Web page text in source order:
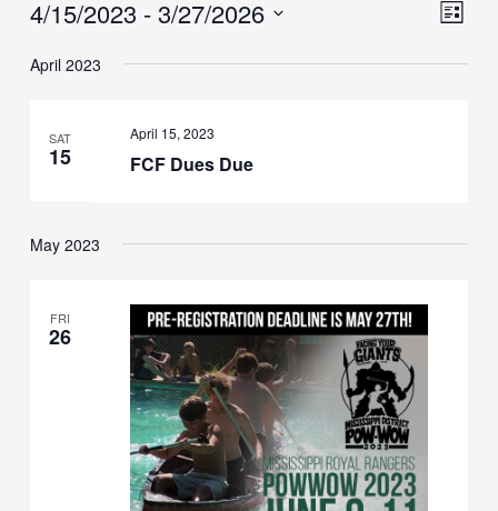
EVENTS List
4/15/2023 - 3/27/2026
date.
April 2023
SAT
15 FCF Dues Due
April 15, 2023
May 2023
FRI
26